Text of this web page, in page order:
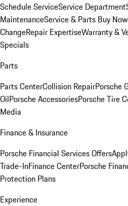
Schedule ServiceService Department
MaintenanceService & Parts Buy
ChangeRepair ExpertiseWarranty &
Specials
Parts
Parts CenterCollision RepairPorsche
OilPorsche AccessoriesPorsche Tire
Media
Finance & Insurance
Porsche Financial Services Offers
Trade-InFinance CenterPorsche
Protection Plans
Experience